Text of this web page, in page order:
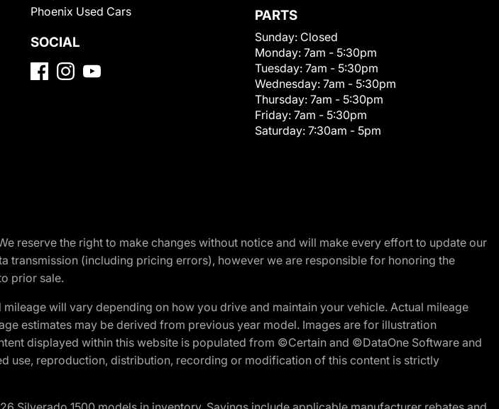
Phoenix Used Cars
SOCIAL
PARTS
Sunday: Closed
Monday: 7am - 5:30pm
Tuesday: 7am - 5:30pm
Wednesday: 7am - 5:30pm
Thursday: 7am - 5:30pm
Friday: 7am - 5:30pm
Saturday: 7:30am - 5pm
reserve the right to make changes without notice and will make every effort to update our
transmission (including pricing errors), however we are responsible for honoring the
prior sale.
will vary depending on how you drive and maintain your vehicle. Actual mileage
estimates may be derived from previous year model. Images are for illustration
displayed within this website is populated from ©Certain and ©DataOne Software and
use, reproduction, distribution, recording or modification of this content is strictly